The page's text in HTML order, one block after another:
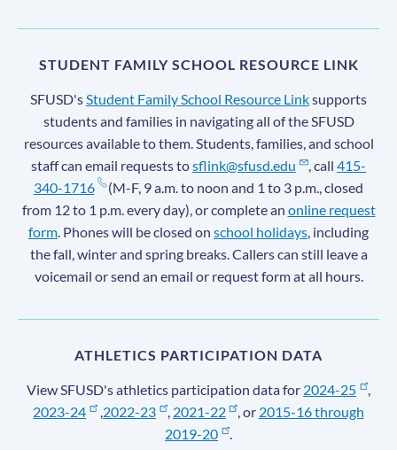
STUDENT FAMILY SCHOOL RESOURCE LINK
SFUSD'sStudent Family School Resource Linksupports
students and families in navigating all of the SFUSD
resources available to them. Students, families, and school
staff can email requests tosflink@sfusd.edu , call415-
340-1716
(M-F, 9 a.m. to noon and 1 to 3 p.m., closed
from 12 to 1 p.m. every day), or complete an online request
form. Phones will be closed on school holidays, including
the fall, winter and spring breaks. Callers can still leave a
voicemail or send an email or request form at all hours.
ATHLETICS PARTICIPATION DATA
View SFUSD's athletics participation data for 2024-25
,
2023-24
,2022-23 , 2021-22 , or 2015-16 through
2019-20
.